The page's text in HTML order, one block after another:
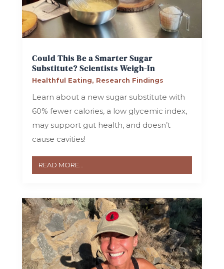
Could This Be a Smarter Sugar
Substitute? Scientists Weigh-In
Healthful Eating, Research Findings
Learn about a new sugar substitute with
60% fewer calories, a low glycemic index,
may support gut health, and doesn’t
cause cavities!
READ MORE...